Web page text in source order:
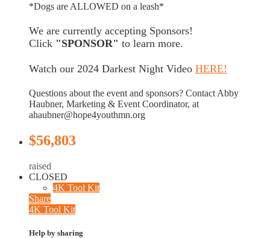
*Dogs are ALLOWED on a leash*
We are currently accepting Sponsors!
Click "SPONSOR" to learn more.
Watch our 2024 Darkest Night Video HERE!
Questions about the event and sponsors? Contact Abby
Haubner, Marketing & Event Coordinator, at
ahaubner@hope4youthmn.org
$56,803
raised
CLOSED
4K Tool Kit
Share
4K Tool Kit
Help by sharing